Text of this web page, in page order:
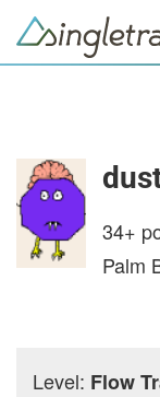
34+
Palm
Level: Flow